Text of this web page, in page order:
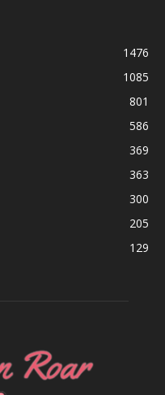
1476
1085
801
586
369
363
300
205
129